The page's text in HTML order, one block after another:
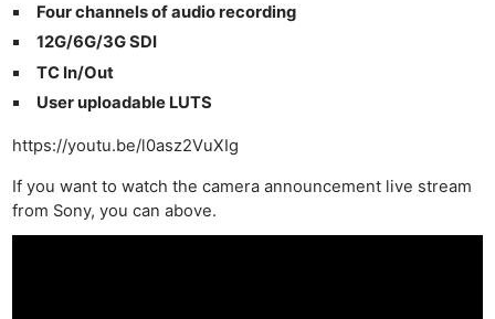
Four channels of audio recording
12G/6G/3G SDI
TC In/Out
User uploadable LUTS
https://youtu.be/l0asz2VuXIg
If you want to watch the camera announcement live stream
from Sony, you can above.